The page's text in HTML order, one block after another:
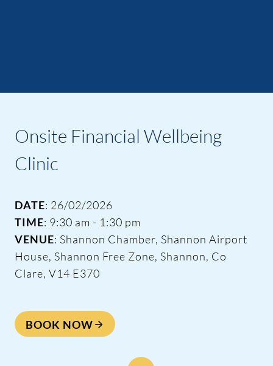
Onsite Financial Wellbeing
Clinic
DATE: 26/02/2026
TIME: 9:30 am - 1:30 pm
VENUE: Shannon Chamber, Shannon Airport
House, Shannon Free Zone, Shannon, Co
Clare, V14 E370
BOOK NOW